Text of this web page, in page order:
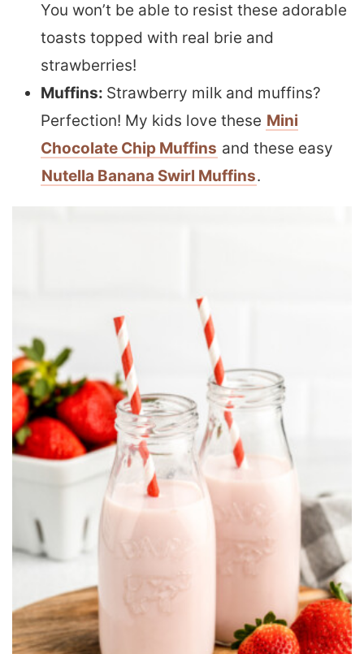
You won’t be able to resist these adorable
toasts topped with real brie and
strawberries!
Muffins: Strawberry milk and muffins?
Perfection! My kids love these Mini
Chocolate Chip Muffins and these easy
Nutella Banana Swirl Muffins.